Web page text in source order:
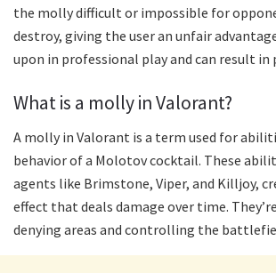
the molly difficult or impossible for
destroy, giving the user an unfair
upon in professional play and can result in
What is a molly in Valorant?
A molly in Valorant is a term used for
behavior of a Molotov cocktail. These
agents like Brimstone, Viper, and Killjoy,
effect that deals damage over time.
denying areas and controlling the